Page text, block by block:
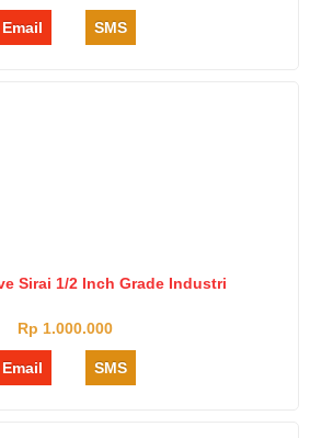
Email SMS
Sirai 1/2 Inch Grade Industri
Rp 1.000.000
Email SMS